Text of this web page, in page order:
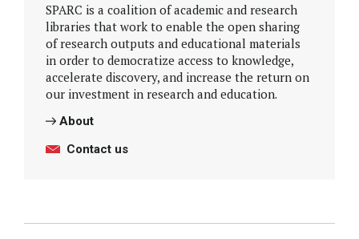
SPARC is a coalition of academic and research
libraries that work to enable the open sharing
of research outputs and educational materials
in order to democratize access to knowledge,
accelerate discovery, and increase the return on
our investment in research and education.
About
Contact us